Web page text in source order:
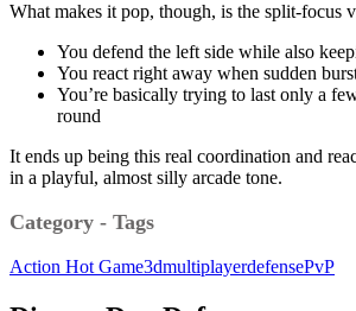
What makes it pop, though, is the split-focus
You defend the left side while also
You react right away when sudden
You’re basically trying to last only a
round
It ends up being this real coordination and
in a playful, almost silly arcade tone.
Category - Tags
Action Hot Game3dmultiplayerdefensePvP